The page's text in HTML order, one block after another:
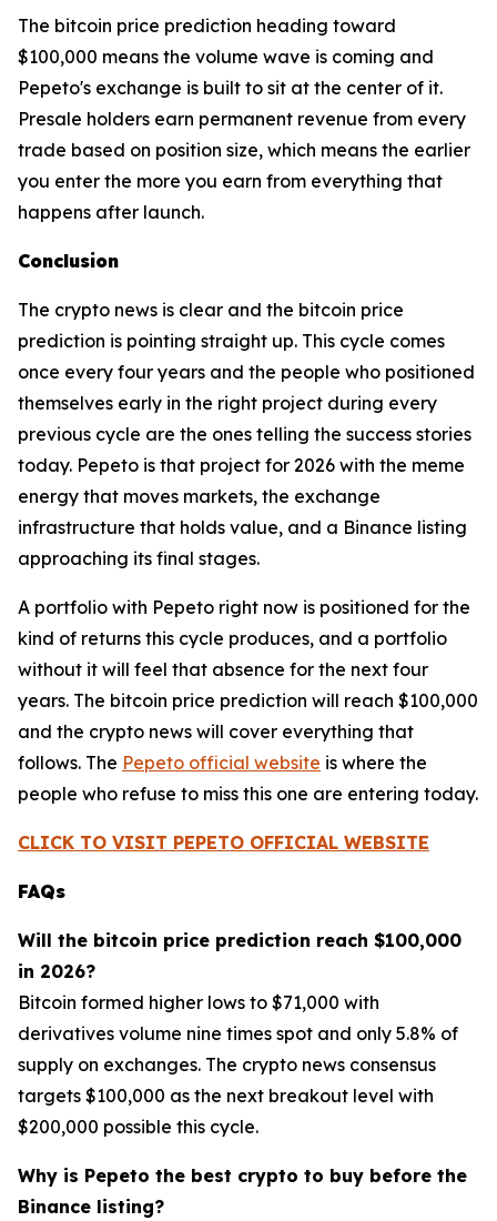
The bitcoin price prediction heading toward
$100,000 means the volume wave is coming and
Pepeto's exchange is built to sit at the center of it.
Presale holders earn permanent revenue from every
trade based on position size, which means the earlier
you enter the more you earn from everything that
happens after launch.
Conclusion
The crypto news is clear and the bitcoin price
prediction is pointing straight up. This cycle comes
once every four years and the people who positioned
themselves early in the right project during every
previous cycle are the ones telling the success stories
today. Pepeto is that project for 2026 with the meme
energy that moves markets, the exchange
infrastructure that holds value, and a Binance listing
approaching its final stages.
A portfolio with Pepeto right now is positioned for the
kind of returns this cycle produces, and a portfolio
without it will feel that absence for the next four
years. The bitcoin price prediction will reach $100,000
and the crypto news will cover everything that
follows. The Pepeto official website is where the
people who refuse to miss this one are entering today.
CLICK TO VISIT PEPETO OFFICIAL WEBSITE
FAQs
Will the bitcoin price prediction reach $100,000
in 2026?
Bitcoin formed higher lows to $71,000 with
derivatives volume nine times spot and only 5.8% of
supply on exchanges. The crypto news consensus
targets $100,000 as the next breakout level with
$200,000 possible this cycle.
Why is Pepeto the best crypto to buy before the
Binance listing?